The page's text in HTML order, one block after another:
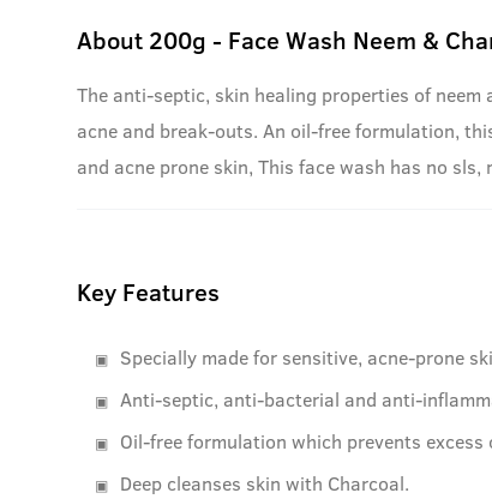
About 200g - Face Wash Neem &
The anti-septic, skin healing properties of
acne and break-outs. An oil-free formulation,
and acne prone skin, This face wash has no
Key Features
Specially made for sensitive, acne-prone
Anti-septic, anti-bacterial and anti-
Oil-free formulation which prevents excess
Deep cleanses skin with Charcoal.